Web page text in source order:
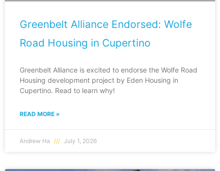
Greenbelt Alliance Endorsed: Wolfe
Road Housing in Cupertino
Greenbelt Alliance is excited to endorse the Wolfe Road
Housing development project by Eden Housing in
Cupertino. Read to learn why!
READ MORE »
Andrew Ha July 1, 2026